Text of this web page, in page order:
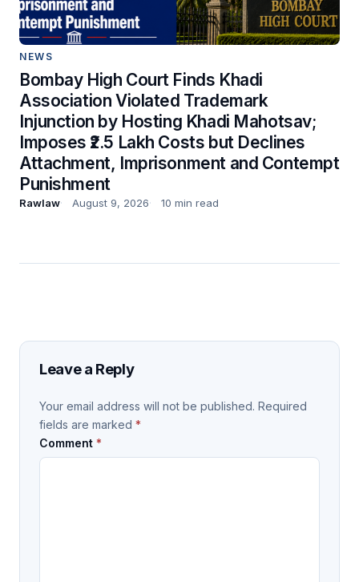
NEWS
Bombay High Court Finds Khadi
Association Violated Trademark
Injunction by Hosting Khadi Mahotsav;
Imposes ₹2.5 Lakh Costs but Declines
Attachment, Imprisonment and Contempt
Punishment
Rawlaw August 9, 2026 10 min read
Leave a Reply
Your email address will not be published. Required
fields are marked *
Comment *